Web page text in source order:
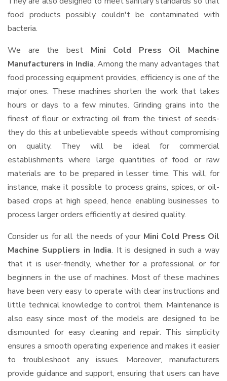
food products possibly couldn't be contaminated with
bacteria.
We are the best Mini Cold Press Oil Machine
Manufacturers in India. Among the many advantages that
food processing equipment provides, efficiency is one of the
major ones. These machines shorten the work that takes
hours or days to a few minutes. Grinding grains into the
finest of flour or extracting oil from the tiniest of seeds-
they do this at unbelievable speeds without compromising
on quality. They will be ideal for commercial
establishments where large quantities of food or raw
materials are to be prepared in lesser time. This will, for
instance, make it possible to process grains, spices, or oil-
based crops at high speed, hence enabling businesses to
process larger orders efficiently at desired quality.
Consider us for all the needs of your Mini Cold Press Oil
Machine Suppliers in India. It is designed in such a way
that it is user-friendly, whether for a professional or for
beginners in the use of machines. Most of these machines
have been very easy to operate with clear instructions and
little technical knowledge to control them. Maintenance is
also easy since most of the models are designed to be
dismounted for easy cleaning and repair. This simplicity
ensures a smooth operating experience and makes it easier
to troubleshoot any issues. Moreover, manufacturers
provide guidance and support, ensuring that users can have